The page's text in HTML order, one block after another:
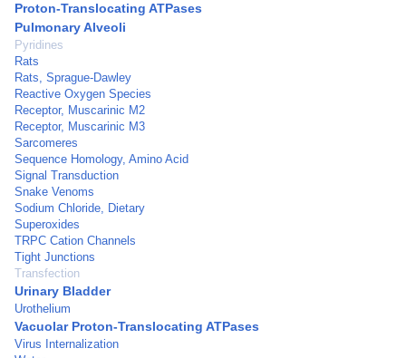
Proton-Translocating ATPases
Pulmonary Alveoli
Pyridines
Rats
Rats, Sprague-Dawley
Reactive Oxygen Species
Receptor, Muscarinic M2
Receptor, Muscarinic M3
Sarcomeres
Sequence Homology, Amino Acid
Signal Transduction
Snake Venoms
Sodium Chloride, Dietary
Superoxides
TRPC Cation Channels
Tight Junctions
Transfection
Urinary Bladder
Urothelium
Vacuolar Proton-Translocating ATPases
Virus Internalization